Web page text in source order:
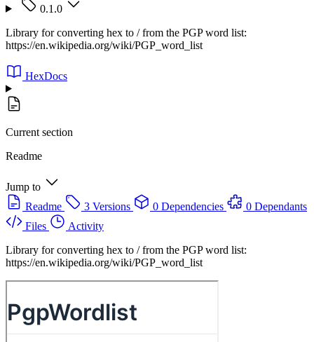
0.1.0
Library for converting hex to / from the PGP word list:
https://en.wikipedia.org/wiki/PGP_word_list
HexDocs
Current section
Readme
Jump to
Readme
3 Versions 0 Dependencies
0 Dependants
Files
Activity
Library for converting hex to / from the PGP word list:
https://en.wikipedia.org/wiki/PGP_word_list